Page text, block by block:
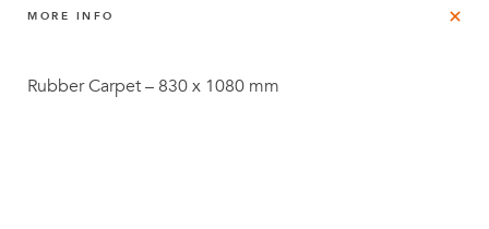
MORE INFO
Rubber Carpet – 830 x 1080 mm